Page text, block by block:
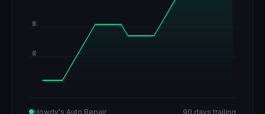
80
60
Howdy's Auto Repair 90 days trailing